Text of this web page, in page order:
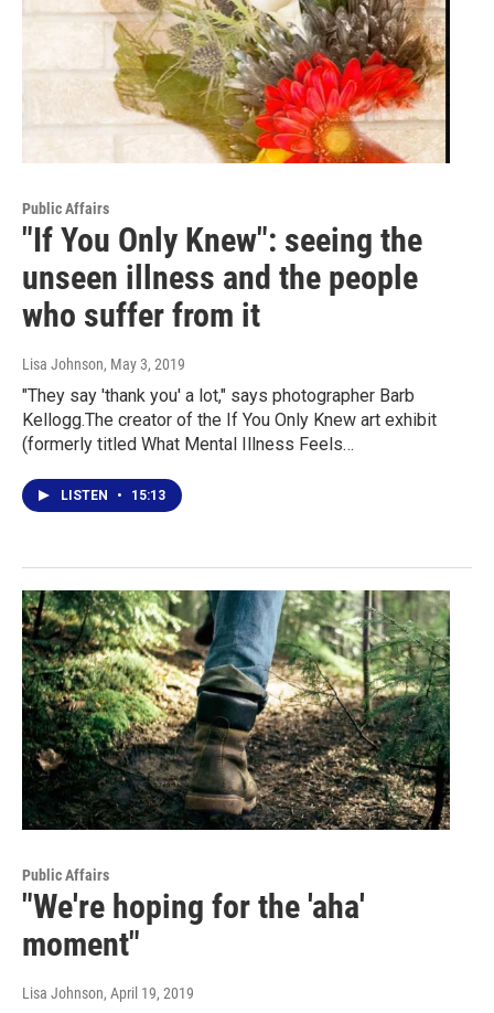
Public Affairs
"If You Only Knew": seeing the
unseen illness and the people
who suffer from it
Lisa Johnson, May 3, 2019
"They say 'thank you' a lot," says photographer Barb
Kellogg.The creator of the If You Only Knew art exhibit
(formerly titled What Mental Illness Feels…
LISTEN • 15:13
Public Affairs
"We're hoping for the 'aha'
moment"
Lisa Johnson, April 19, 2019